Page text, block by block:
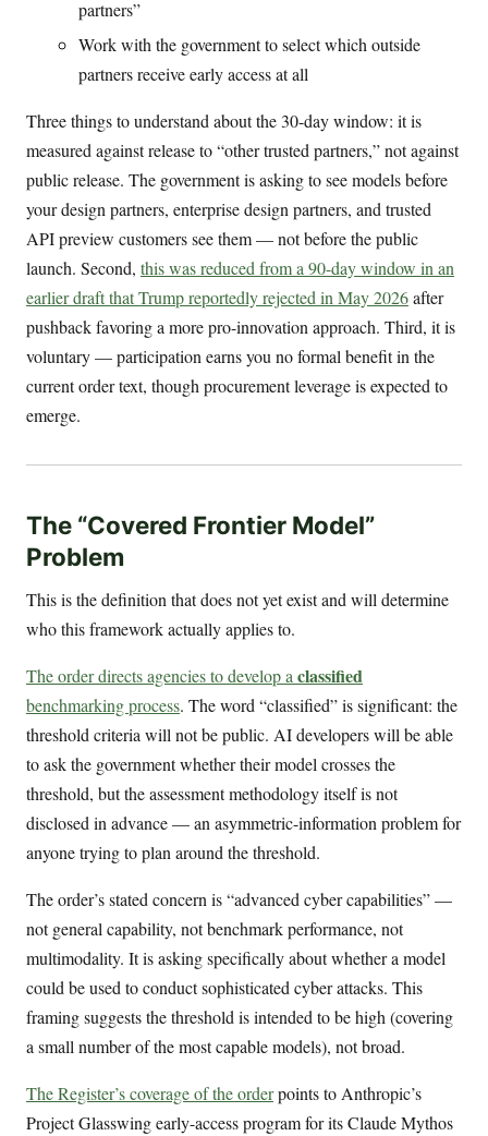
partners”
Work with the government to select which outside
partners receive early access at all
Three things to understand about the 30-day window: it is
measured against release to “other trusted partners,” not against
public release. The government is asking to see models before
your design partners, enterprise design partners, and trusted
API preview customers see them — not before the public
launch. Second, this was reduced from a 90-day window in an
earlier draft that Trump reportedly rejected in May 2026after
pushback favoring a more pro-innovation approach. Third, it is
voluntary — participation earns you no formal benefit in the
current order text, though procurement leverage is expected to
emerge.
The “Covered Frontier Model”
Problem
This is the definition that does not yet exist and will determine
who this framework actually applies to.
The order directs agencies to develop a classified
benchmarking process. The word “classified” is significant: the
threshold criteria will not be public. AI developers will be able
to ask the government whether their model crosses the
threshold, but the assessment methodology itself is not
disclosed in advance — an asymmetric-information problem for
anyone trying to plan around the threshold.
The order’s stated concern is “advanced cyber capabilities” —
not general capability, not benchmark performance, not
multimodality. It is asking specifically about whether a model
could be used to conduct sophisticated cyber attacks. This
framing suggests the threshold is intended to be high (covering
a small number of the most capable models), not broad.
The Register’s coverage of the orderpoints to Anthropic’s
Project Glasswing early-access program for its Claude Mythos